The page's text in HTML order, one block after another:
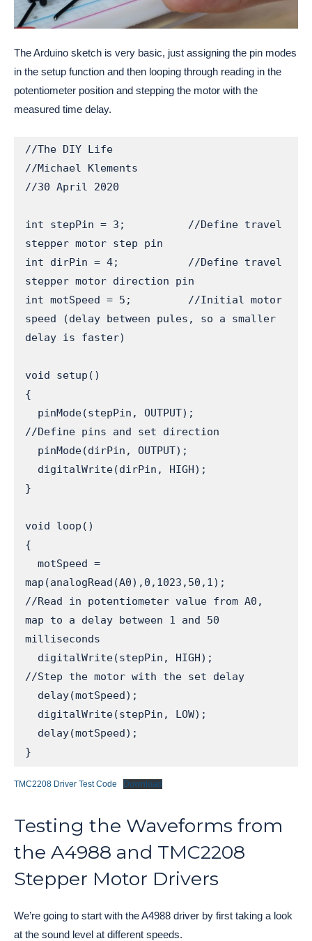
The Arduino sketch is very basic, just assigning the pin modes
in the setup function and then looping through reading in the
potentiometer position and stepping the motor with the
measured time delay.
//The DIY Life
//Michael Klements
//30 April 2020
int stepPin = 3;          //Define travel
stepper motor step pin
int dirPin = 4;           //Define travel
stepper motor direction pin
int motSpeed = 5;         //Initial motor
speed (delay between pules, so a smaller
delay is faster)
void setup()
{
//Define pins and set direction
}
void loop()
{
map(analogRead(A0),0,1023,50,1);
//Read in potentiometer value from A0,
map to a delay between 1 and 50
milliseconds
//Step the motor with the set delay
}
TMC2208 Driver Test Code Download
Testing the Waveforms from
the A4988 and TMC2208
Stepper Motor Drivers
We’re going to start with the A4988 driver by first taking a look
at the sound level at different speeds.